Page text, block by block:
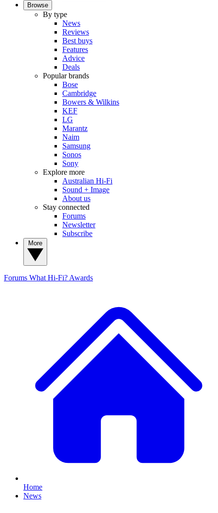
Browse
By type
News
Reviews
Best buys
Features
Advice
Deals
Popular brands
Bose
Cambridge
Bowers & Wilkins
KEF
LG
Marantz
Naim
Samsung
Sonos
Sony
Explore more
Australian Hi-Fi
Sound + Image
About us
Stay connected
Forums
Newsletter
Subscribe
Forums What Hi-Fi? Awards
Home
News